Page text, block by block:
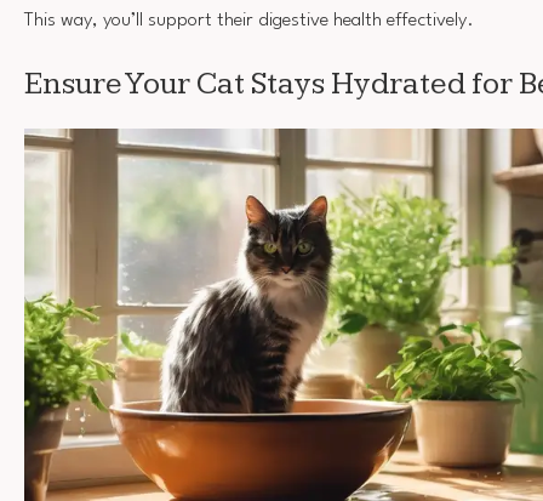
This way, you’ll support their digestive health effectively.
Ensure Your Cat Stays Hydrated for